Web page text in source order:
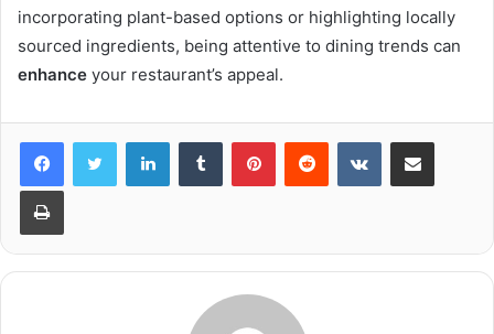
incorporating plant-based options or highlighting locally
sourced ingredients, being attentive to dining trends can
enhance your restaurant’s appeal.
LinkedInTumblr PinterestReddit VKontakteShare via Email
Print